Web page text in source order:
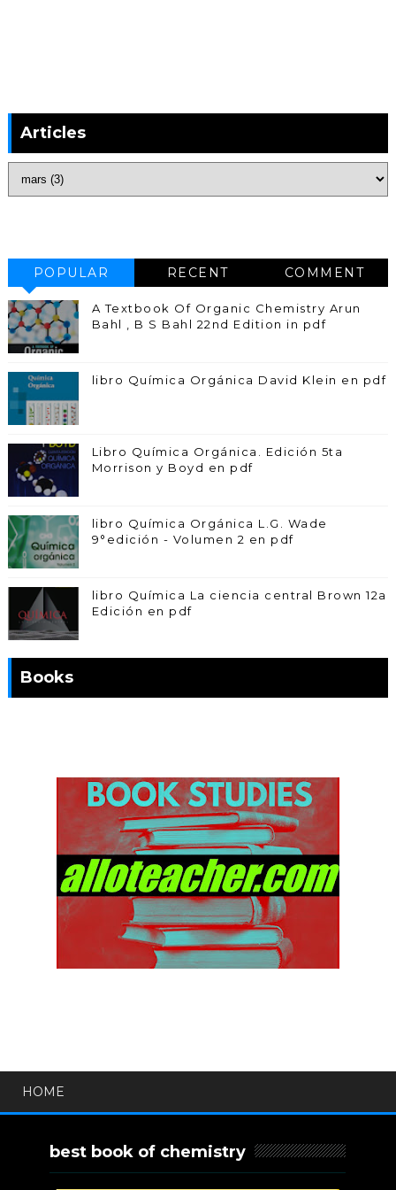
Articles
POPULAR RECENT COMMENT
A Textbook Of Organic Chemistry Arun
Bahl , B S Bahl 22nd Edition in pdf
libro Química Orgánica David Klein en pdf
Libro Química Orgánica. Edición 5ta
Morrison y Boyd en pdf
libro Química Orgánica L.G. Wade
9°edición - Volumen 2 en pdf
libro Química La ciencia central Brown 12a
Edición en pdf
Books
HOME
best book of chemistry